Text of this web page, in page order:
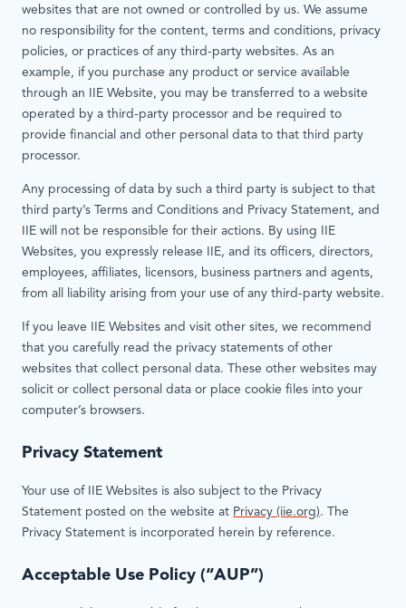
websites that are not owned or controlled by us. We assume
no responsibility for the content, terms and conditions, privacy
policies, or practices of any third-party websites. As an
example, if you purchase any product or service available
through an IIE Website, you may be transferred to a website
operated by a third-party processor and be required to
provide financial and other personal data to that third party
processor.
Any processing of data by such a third party is subject to that
third party’s Terms and Conditions and Privacy Statement, and
IIE will not be responsible for their actions. By using IIE
Websites, you expressly release IIE, and its officers, directors,
employees, affiliates, licensors, business partners and agents,
from all liability arising from your use of any third-party website.
If you leave IIE Websites and visit other sites, we recommend
that you carefully read the privacy statements of other
websites that collect personal data. These other websites may
solicit or collect personal data or place cookie files into your
computer’s browsers.
Privacy Statement
Your use of IIE Websites is also subject to the Privacy
Statement posted on the website at Privacy (iie.org). The
Privacy Statement is incorporated herein by reference.
Acceptable Use Policy (“AUP”)